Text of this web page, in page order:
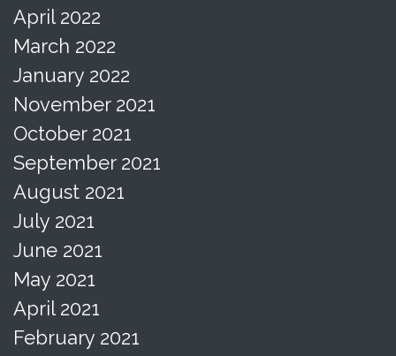
April 2022
March 2022
January 2022
November 2021
October 2021
September 2021
August 2021
July 2021
June 2021
May 2021
April 2021
February 2021